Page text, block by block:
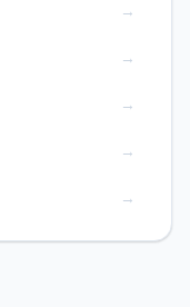
→
→
→
→
→